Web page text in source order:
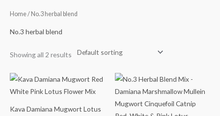
Home/ No.3 herbal blend
No.3 herbal blend
Showing all 2 results
Kava Damiana Mugwort Lotus
Price
range:
$15.98
$79.98
Price
range:
$14.99
$65.98